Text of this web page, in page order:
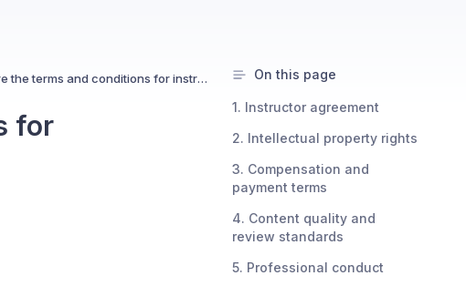
What are the terms and conditions for instructors?
for
On this page
1. Instructor agreement
2. Intellectual property rights
3. Compensation and
payment terms
4. Content quality and
review standards
5. Professional conduct